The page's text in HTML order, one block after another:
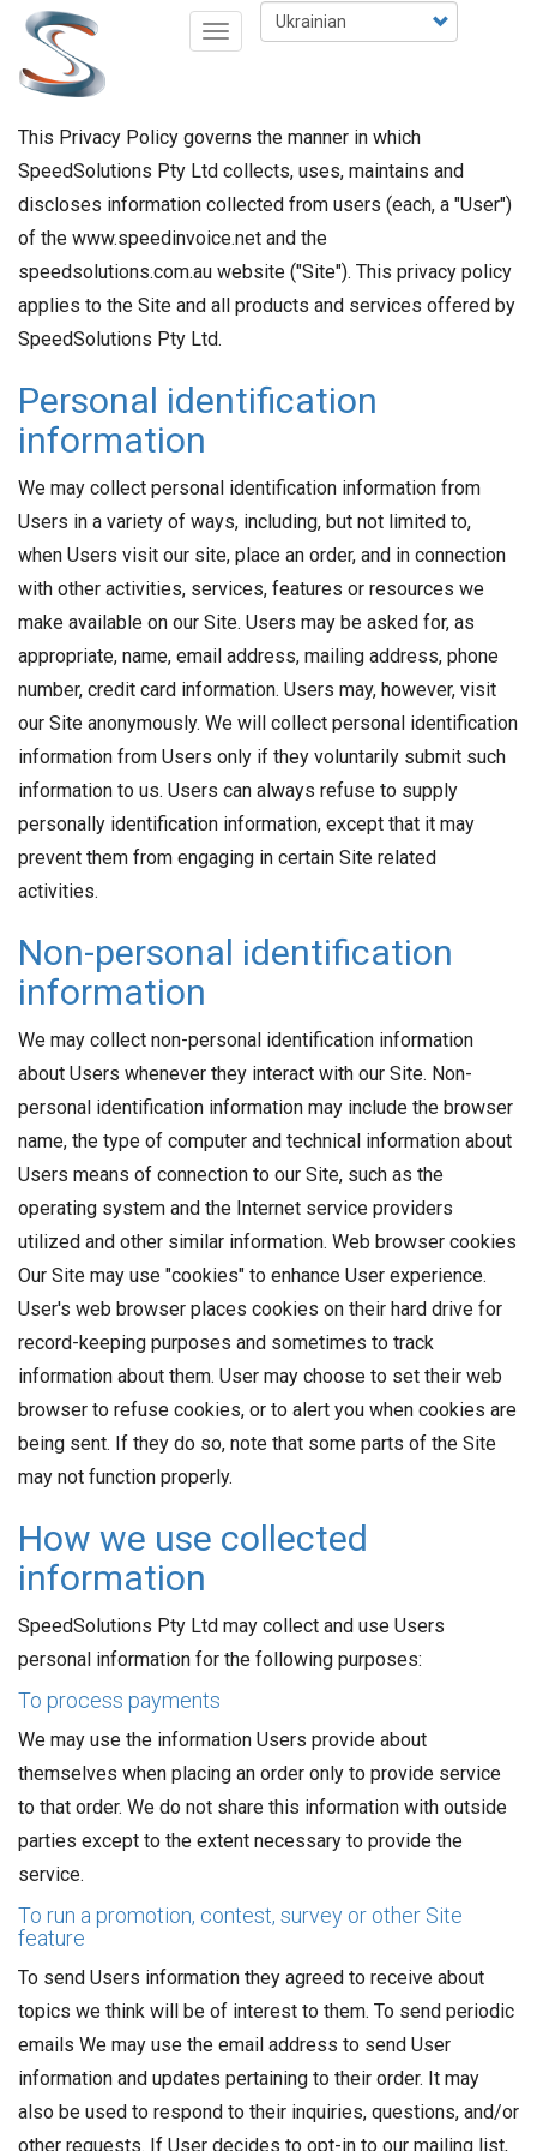
Перейти
основного
вмісту
Select
your
Toggle
This Privacy Policy governs the manner in which
SpeedSolutions Pty Ltd collects, uses, maintains and
discloses information collected from users (each, a "User")
of the www.speedinvoice.net and the
speedsolutions.com.au website ("Site"). This privacy policy
applies to the Site and all products and services offered by
SpeedSolutions Pty Ltd.
Personal identification
information
We may collect personal identification information from
Users in a variety of ways, including, but not limited to,
when Users visit our site, place an order, and in connection
with other activities, services, features or resources we
make available on our Site. Users may be asked for, as
appropriate, name, email address, mailing address, phone
number, credit card information. Users may, however, visit
our Site anonymously. We will collect personal identification
information from Users only if they voluntarily submit such
information to us. Users can always refuse to supply
personally identification information, except that it may
prevent them from engaging in certain Site related
activities.
Non-personal identification
information
We may collect non-personal identification information
about Users whenever they interact with our Site. Non-
personal identification information may include the browser
name, the type of computer and technical information about
Users means of connection to our Site, such as the
operating system and the Internet service providers
utilized and other similar information. Web browser cookies
Our Site may use "cookies" to enhance User experience.
User's web browser places cookies on their hard drive for
record-keeping purposes and sometimes to track
information about them. User may choose to set their web
browser to refuse cookies, or to alert you when cookies are
being sent. If they do so, note that some parts of the Site
may not function properly.
How we use collected
information
SpeedSolutions Pty Ltd may collect and use Users
personal information for the following purposes:
To process payments
We may use the information Users provide about
themselves when placing an order only to provide service
to that order. We do not share this information with outside
parties except to the extent necessary to provide the
service.
To run a promotion, contest, survey or other Site
feature
To send Users information they agreed to receive about
topics we think will be of interest to them. To send periodic
emails We may use the email address to send User
information and updates pertaining to their order. It may
also be used to respond to their inquiries, questions, and/or
other requests. If User decides to opt-in to our mailing list,